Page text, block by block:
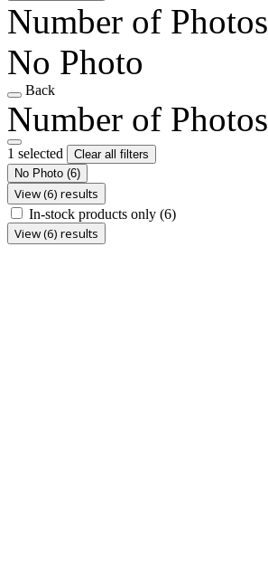
Number of Photos
No Photo
Back
Number of Photos
1 selected
Clear all filters
No Photo (6)
View (6) results
In-stock products only (6)
View (6) results